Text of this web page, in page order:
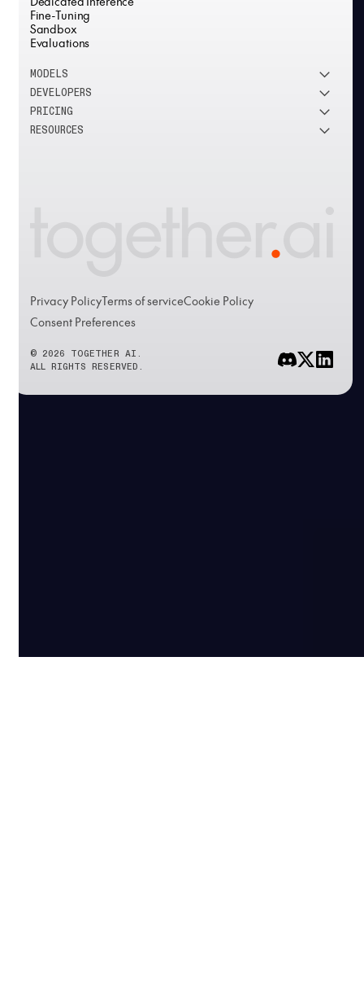
Fine-Tuning
Sandbox
Evaluations
MODELS
See all models
DeepSeek
Meta
DEVELOPERS
Research
Docs
PRICING
RESOURCES
Privacy PolicyTerms of serviceCookie Policy
Consent Preferences
© 2026 TOGETHER AI.
ALL RIGHTS RESERVED.